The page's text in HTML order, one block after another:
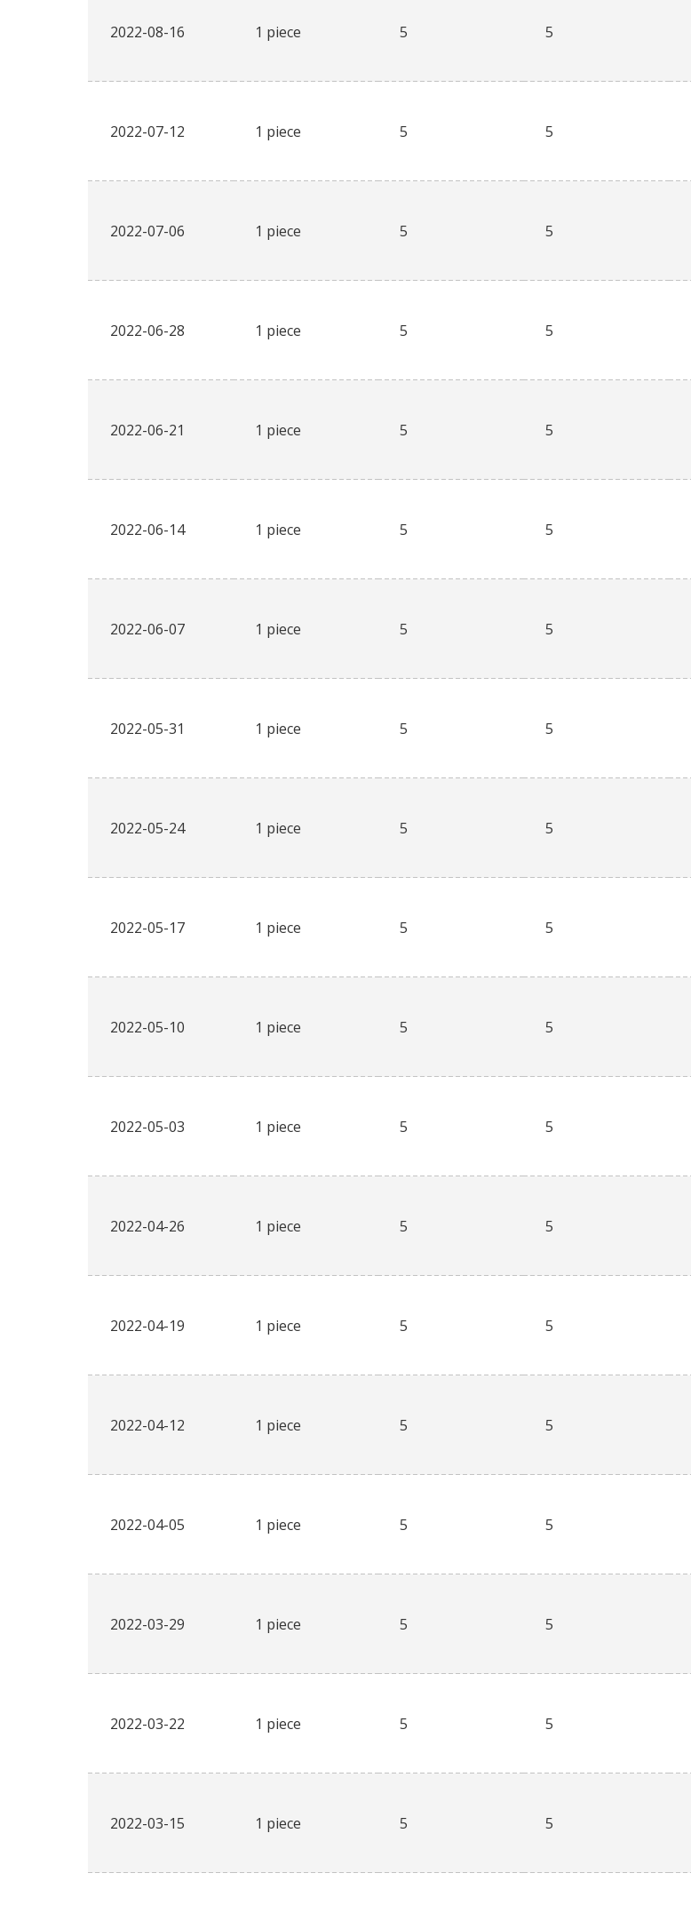
2022-08-16 1 piece 5 5
2022-07-12 1 piece 5 5
2022-07-06 1 piece 5 5
2022-06-28 1 piece 5 5
2022-06-21 1 piece 5 5
2022-06-14 1 piece 5 5
2022-06-07 1 piece 5 5
2022-05-31 1 piece 5 5
2022-05-24 1 piece 5 5
2022-05-17 1 piece 5 5
2022-05-10 1 piece 5 5
2022-05-03 1 piece 5 5
2022-04-26 1 piece 5 5
2022-04-19 1 piece 5 5
2022-04-12 1 piece 5 5
2022-04-05 1 piece 5 5
2022-03-29 1 piece 5 5
2022-03-22 1 piece 5 5
2022-03-15 1 piece 5 5